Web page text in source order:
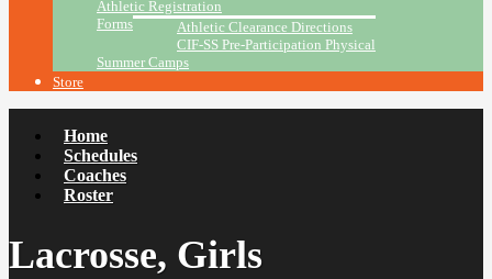
Athletic Registration
Forms
Athletic Clearance Directions
CIF-SS Pre-Participation Physical
Summer Camps
Store
Home
Schedules
Coaches
Roster
Lacrosse, Girls